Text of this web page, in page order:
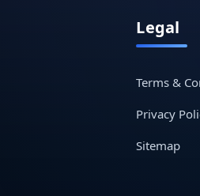
Legal
Terms &
Privacy
Sitemap